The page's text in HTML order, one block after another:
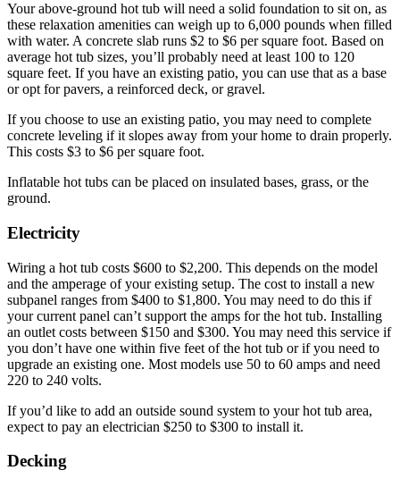
Your above-ground hot tub will need a solid foundation to sit on, as
these relaxation amenities can weigh up to 6,000 pounds when filled
with water. A concrete slab runs $2 to $6 per square foot. Based on
average hot tub sizes, you’ll probably need at least 100 to 120
square feet. If you have an existing patio, you can use that as a base
or opt for pavers, a reinforced deck, or gravel.
If you choose to use an existing patio, you may need to complete
concrete leveling if it slopes away from your home to drain properly.
This costs $3 to $6 per square foot.
Inflatable hot tubs can be placed on insulated bases, grass, or the
ground.
Electricity
Wiring a hot tub costs $600 to $2,200. This depends on the model
and the amperage of your existing setup. The cost to install a new
subpanel ranges from $400 to $1,800. You may need to do this if
your current panel can’t support the amps for the hot tub. Installing
an outlet costs between $150 and $300. You may need this service if
you don’t have one within five feet of the hot tub or if you need to
upgrade an existing one. Most models use 50 to 60 amps and need
220 to 240 volts.
If you’d like to add an outside sound system to your hot tub area,
expect to pay an electrician $250 to $300 to install it.
Decking